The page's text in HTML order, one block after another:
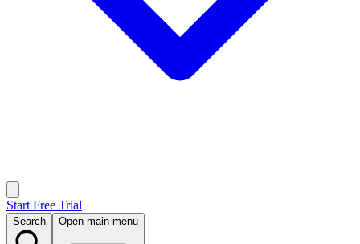
Start Free Trial
Search Open main menu